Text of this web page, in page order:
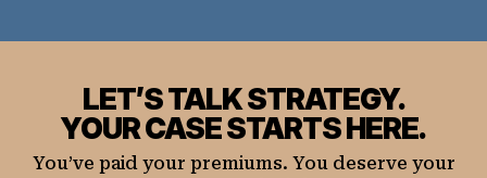
LET’S TALK STRATEGY.
YOUR CASE STARTS HERE.
You’ve paid your premiums. You deserve your